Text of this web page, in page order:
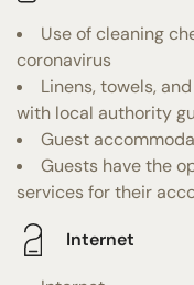
Use of cleaning
coronavirus
Linens, towels,
with local authority
Guest
Guests have the
services for their
Internet